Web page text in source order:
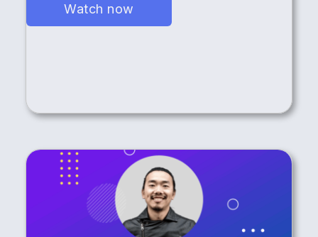
Watch now